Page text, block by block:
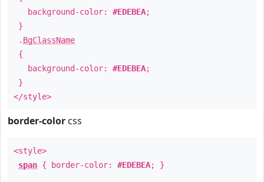
background-color: #EDEBEA;
}
. BgClassName
{
background-color: #EDEBEA;
}
</style>
border-color css
<style>
span { border-color: #EDEBEA; }